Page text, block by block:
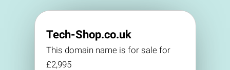
Tech-Shop.co.uk
This domain name is for sale for
£2,995